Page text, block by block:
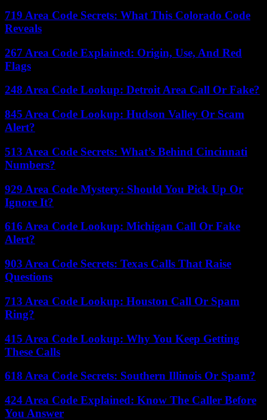
719 Area Code Secrets: What This Colorado Code
Reveals
267 Area Code Explained: Origin, Use, And Red
Flags
248 Area Code Lookup: Detroit Area Call Or Fake?
845 Area Code Lookup: Hudson Valley Or Scam
Alert?
513 Area Code Secrets: What’s Behind Cincinnati
Numbers?
929 Area Code Mystery: Should You Pick Up Or
Ignore It?
616 Area Code Lookup: Michigan Call Or Fake
Alert?
903 Area Code Secrets: Texas Calls That Raise
Questions
713 Area Code Lookup: Houston Call Or Spam
Ring?
415 Area Code Lookup: Why You Keep Getting
These Calls
618 Area Code Secrets: Southern Illinois Or Spam?
424 Area Code Explained: Know The Caller Before
You Answer